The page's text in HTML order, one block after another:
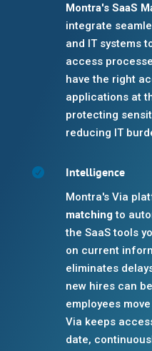
Montra's SaaS
integrate
and IT systems
access
have the right
applications at
protecting
reducing IT
 Intelligence
Montra's Via
matchingto
the SaaS tools
on current
eliminates
new hires can
employees
Via keeps
date,